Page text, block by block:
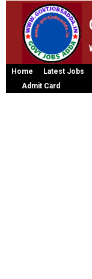
Home Latest Jobs
Admit Card